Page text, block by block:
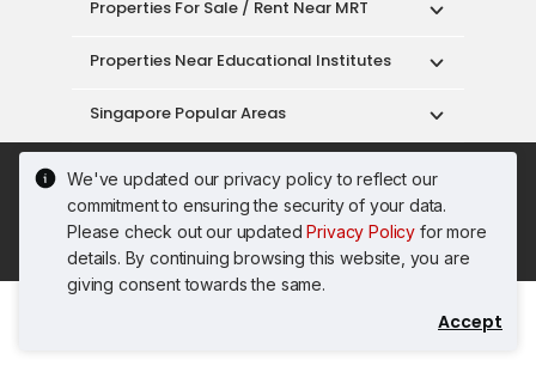
We've updated our privacy policy to reflect our
commitment to ensuring the security of your data.
Please check out our updatedPrivacy Policy for more
details. By continuing browsing this website, you are
giving consent towards the same.
Accept
Properties For Sale / Rent Near MRT
Properties Near Educational Institutes
Singapore Popular Areas
Acceptable Use Policy
Terms of Service
Privacy Policy
Terms of Purchase
© 2026 PropertyGuru Pte. Ltd.
200615063H